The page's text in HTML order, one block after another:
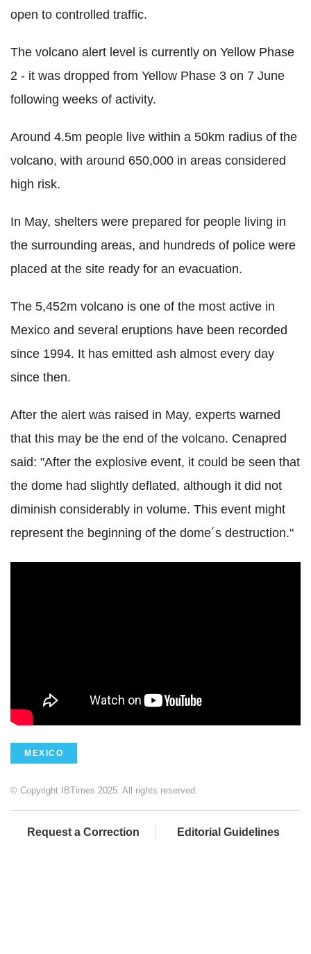
open to controlled traffic.
The volcano alert level is currently on Yellow Phase
2 - it was dropped from Yellow Phase 3 on 7 June
following weeks of activity.
Around 4.5m people live within a 50km radius of the
volcano, with around 650,000 in areas considered
high risk.
In May, shelters were prepared for people living in
the surrounding areas, and hundreds of police were
placed at the site ready for an evacuation.
The 5,452m volcano is one of the most active in
Mexico and several eruptions have been recorded
since 1994. It has emitted ash almost every day
since then.
After the alert was raised in May, experts warned
that this may be the end of the volcano. Cenapred
said: "After the explosive event, it could be seen that
the dome had slightly deflated, although it did not
diminish considerably in volume. This event might
represent the beginning of the dome´s destruction."
MEXICO
© Copyright IBTimes 2025. All rights reserved.
Request a Correction Editorial Guidelines